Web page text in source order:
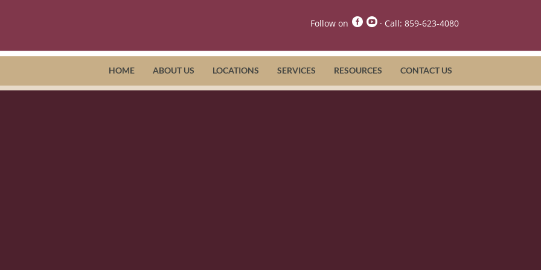
· Call: 859-623-4080


Follow on
HOME ABOUT US LOCATIONS SERVICES RESOURCES CONTACT US